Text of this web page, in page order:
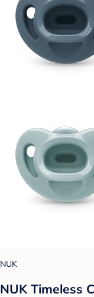
NUK
NUK Timeless